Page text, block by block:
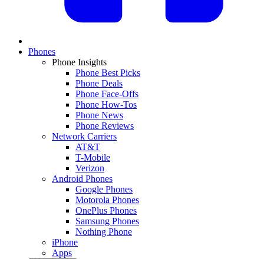
Phones
Phone Insights
Phone Best Picks
Phone Deals
Phone Face-Offs
Phone How-Tos
Phone News
Phone Reviews
Network Carriers
AT&T
T-Mobile
Verizon
Android Phones
Google Phones
Motorola Phones
OnePlus Phones
Samsung Phones
Nothing Phone
iPhone
Apps